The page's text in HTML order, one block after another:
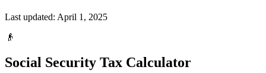
Last updated: April 1, 2025
👴
Social Security Tax Calculator